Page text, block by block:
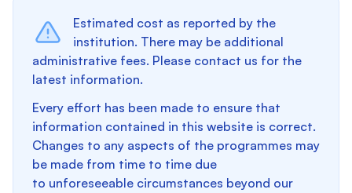
Estimated cost as reported by the
institution. There may be additional
administrative fees. Please contact us for the
latest information.
Every effort has been made to ensure that
information contained in this website is correct.
Changes to any aspects of the programmes may
be made from time to time due
to unforeseeable circumstances beyond our